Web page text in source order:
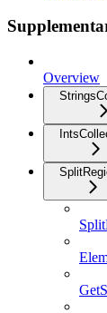
Overview